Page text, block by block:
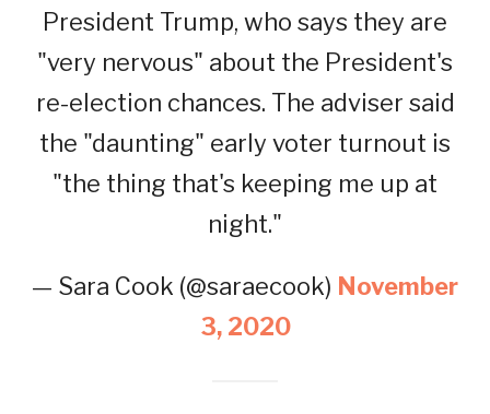
President Trump, who says they are
"very nervous" about the President's
re-election chances. The adviser said
the "daunting" early voter turnout is
"the thing that's keeping me up at
night."
— Sara Cook (@saraecook) November
3, 2020